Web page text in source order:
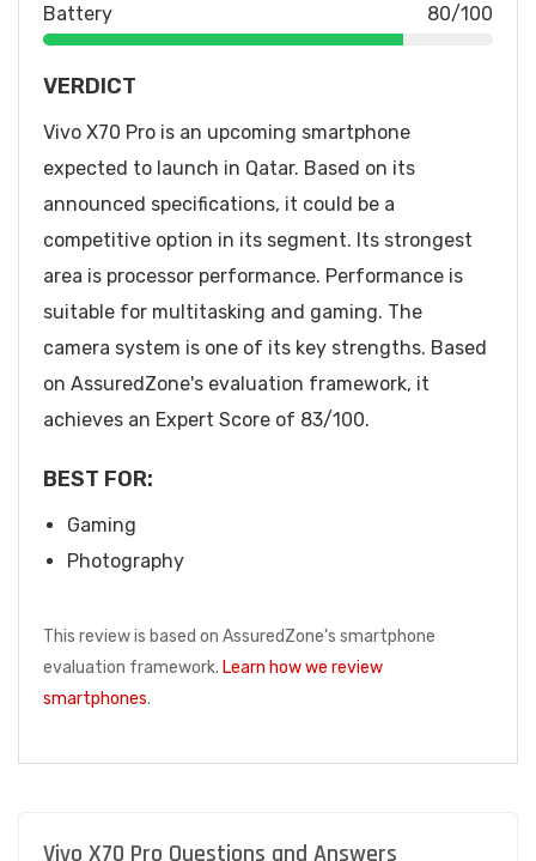
Battery 80/100
VERDICT
Vivo X70 Pro is an upcoming smartphone
expected to launch in Qatar. Based on its
announced specifications, it could be a
competitive option in its segment. Its strongest
area is processor performance. Performance is
suitable for multitasking and gaming. The
camera system is one of its key strengths. Based
on AssuredZone's evaluation framework, it
achieves an Expert Score of 83/100.
BEST FOR:
Gaming
Photography
This review is based on AssuredZone's smartphone
evaluation framework. Learn how we review
smartphones.
Vivo X70 Pro Questions and Answers